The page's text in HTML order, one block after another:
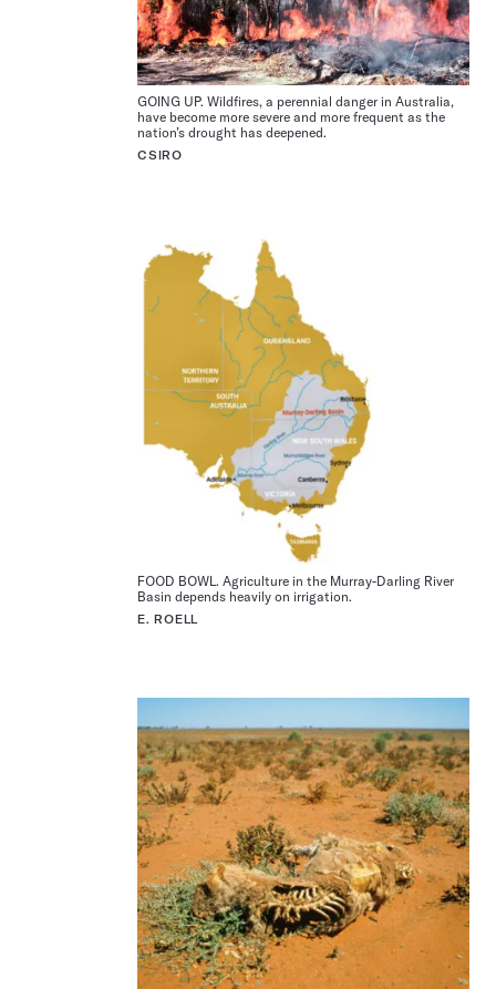
GOING UP. Wildfires, a perennial danger in Australia,
have become more severe and more frequent as the
nation’s drought has deepened.
CSIRO
FOOD BOWL. Agriculture in the Murray-Darling River
Basin depends heavily on irrigation.
E. ROELL